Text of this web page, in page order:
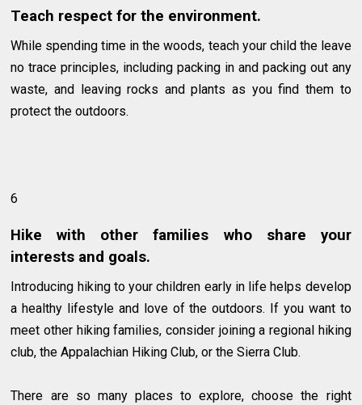
Teach respect for the environment.
While spending time in the woods, teach your child the leave
no trace principles, including packing in and packing out any
waste, and leaving rocks and plants as you find them to
protect the outdoors.
6
Hike with other families who share your
interests and goals.
Introducing hiking to your children early in life helps develop
a healthy lifestyle and love of the outdoors. If you want to
meet other hiking families, consider joining a regional hiking
club, the Appalachian Hiking Club, or the Sierra Club.
There are so many places to explore, choose the right